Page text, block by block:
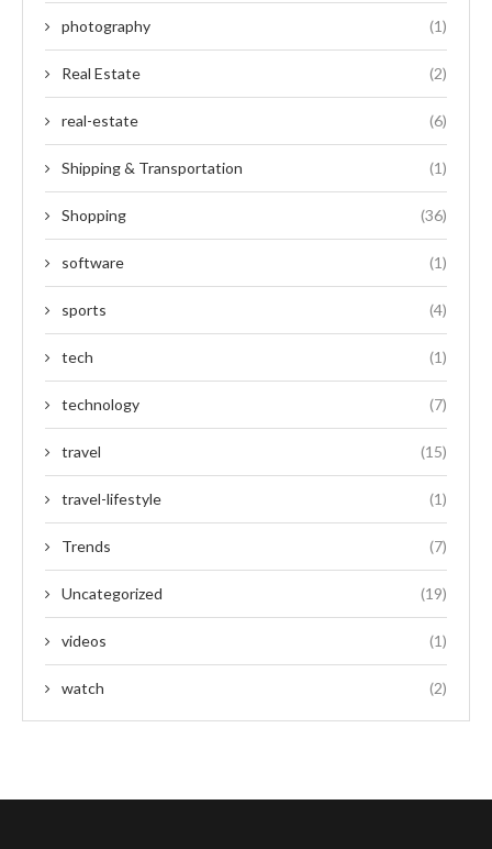
photography (1)
Real Estate (2)
real-estate (6)
Shipping & Transportation (1)
Shopping (36)
software (1)
sports (4)
tech (1)
technology (7)
travel (15)
travel-lifestyle (1)
Trends (7)
Uncategorized (19)
videos (1)
watch (2)